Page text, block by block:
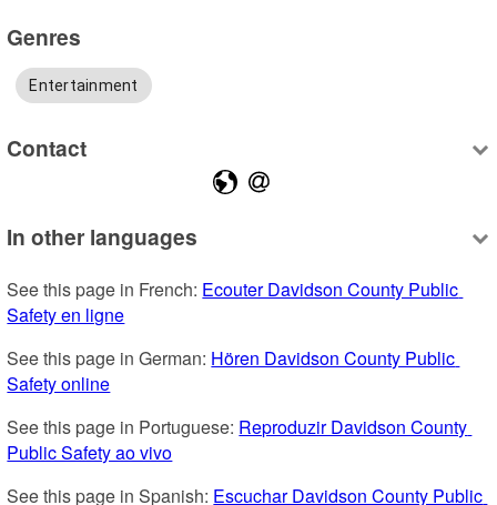
Genres
Entertainment
Contact
In other languages
See this page in French: Ecouter Davidson County Public
Safety en ligne
See this page in German: Hören Davidson County Public
Safety online
See this page in Portuguese: Reproduzir Davidson County
Public Safety ao vivo
See this page in Spanish: Escuchar Davidson County Public